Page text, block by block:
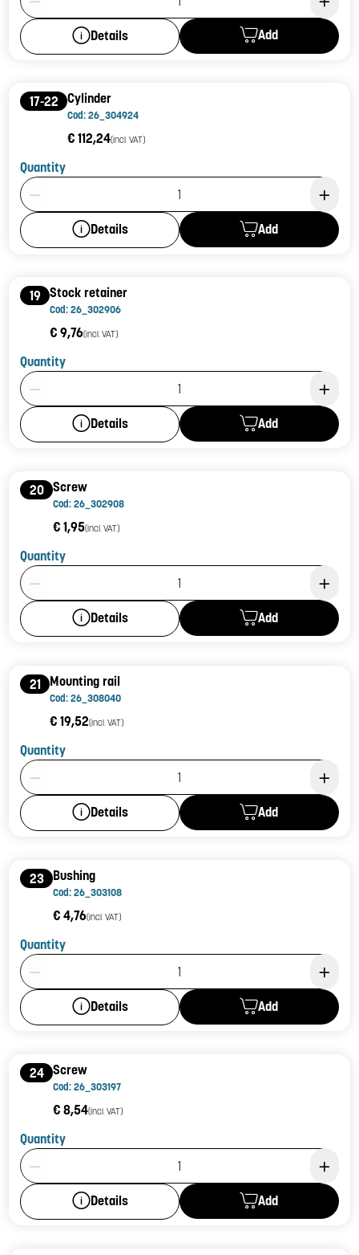
Details Add
17-22 Cylinder
Cod: 26_304924
€ 112,24(incl. VAT)
Quantity
Product Quantity: 1
Details Add
19 Stock retainer
Cod: 26_302906
€ 9,76(incl. VAT)
Quantity
Product Quantity: 1
Details Add
20 Screw
Cod: 26_302908
€ 1,95(incl. VAT)
Quantity
Product Quantity: 1
Details Add
21 Mounting rail
Cod: 26_308040
€ 19,52(incl. VAT)
Quantity
Product Quantity: 1
Details Add
23 Bushing
Cod: 26_303108
€ 4,76(incl. VAT)
Quantity
Product Quantity: 1
Details Add
24 Screw
Cod: 26_303197
€ 8,54(incl. VAT)
Quantity
Product Quantity: 1
Details Add